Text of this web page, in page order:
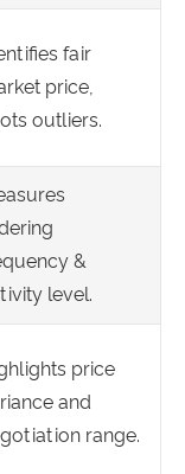
fair
price,
outliers.
&
level.
price
and
range.